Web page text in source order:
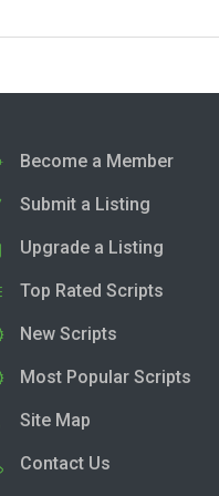
Become a Member
Submit a Listing
Upgrade a Listing
Top Rated Scripts
New Scripts
Most Popular Scripts
Site Map
Contact Us